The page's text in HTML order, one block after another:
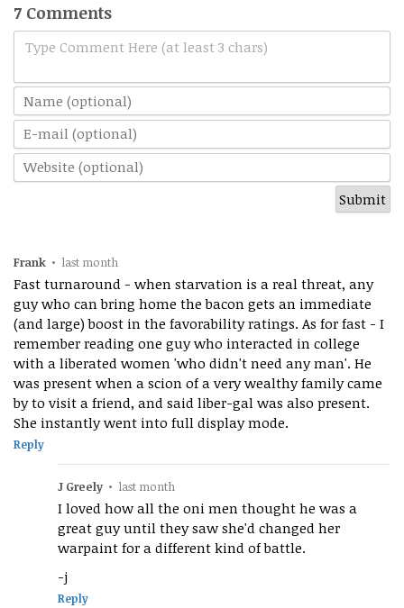
7 Comments
Type Comment Here (at least 3 chars)
Frank • last month
Fast turnaround - when starvation is a real threat, any
guy who can bring home the bacon gets an immediate
(and large) boost in the favorability ratings. As for fast - I
remember reading one guy who interacted in college
with a liberated women 'who didn't need any man'. He
was present when a scion of a very wealthy family came
by to visit a friend, and said liber-gal was also present.
She instantly went into full display mode.
Reply
J Greely • last month
I loved how all the oni men thought he was a
great guy until they saw she'd changed her
warpaint for a different kind of battle.
-j
Reply